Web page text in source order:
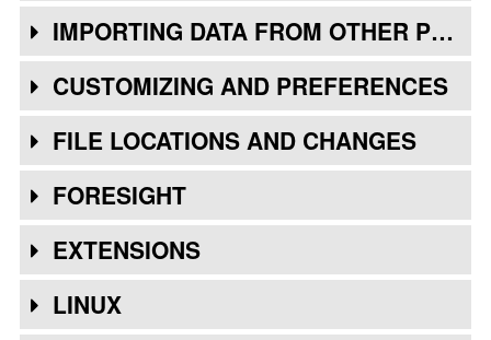
IMPORTING DATA FROM OTHER PROGRAMS
CUSTOMIZING AND PREFERENCES
FILE LOCATIONS AND CHANGES
FORESIGHT
EXTENSIONS
LINUX